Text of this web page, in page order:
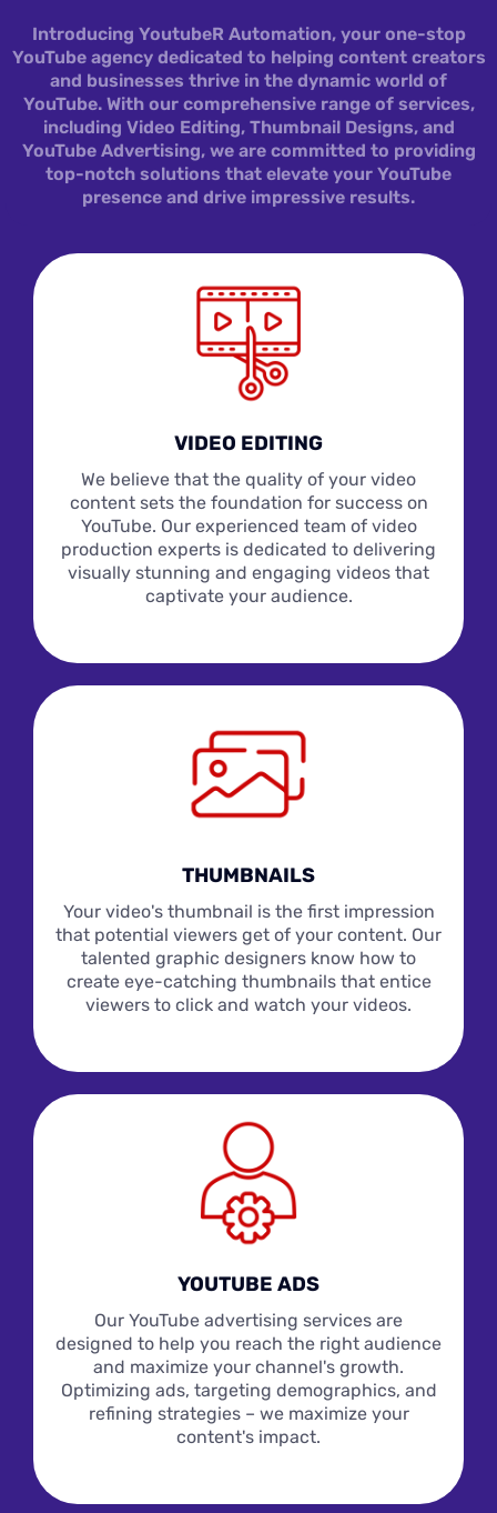
Introducing YoutubeR Automation, your one-stop
YouTube agency dedicated to helping content creators
and businesses thrive in the dynamic world of
YouTube. With our comprehensive range of services,
including Video Editing, Thumbnail Designs, and
YouTube Advertising, we are committed to providing
top-notch solutions that elevate your YouTube
presence and drive impressive results.
VIDEO EDITING
We believe that the quality of your video
content sets the foundation for success on
YouTube. Our experienced team of video
production experts is dedicated to delivering
visually stunning and engaging videos that
captivate your audience.
THUMBNAILS
Your video's thumbnail is the first impression
that potential viewers get of your content. Our
talented graphic designers know how to
create eye-catching thumbnails that entice
viewers to click and watch your videos.
YOUTUBE ADS
Our YouTube advertising services are
designed to help you reach the right audience
and maximize your channel's growth.
Optimizing ads, targeting demographics, and
refining strategies – we maximize your
content's impact.